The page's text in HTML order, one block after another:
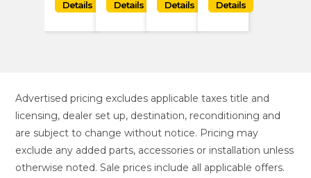
Advertised pricing excludes applicable taxes title and
licensing, dealer set up, destination, reconditioning and
are subject to change without notice. Pricing may
exclude any added parts, accessories or installation unless
otherwise noted. Sale prices include all applicable offers.